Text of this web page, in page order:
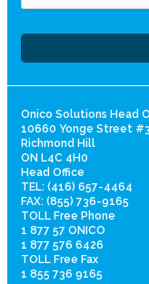
Onico Solutions Head
10660 Yonge Street
Richmond Hill
ON L4C 4H0
Head Office
TEL: (416) 657-4464
FAX: (855) 736-9165
TOLL Free Phone
1 877 57 ONICO
1 877 576 6426
TOLL Free Fax
1 855 736 9165